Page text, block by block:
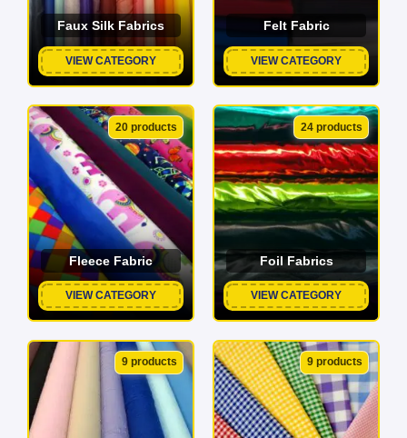
Faux Silk Fabrics
VIEW CATEGORY
Felt Fabric
VIEW CATEGORY
20 products
Fleece Fabric
VIEW CATEGORY
24 products
Foil Fabrics
VIEW CATEGORY
9 products 9 products